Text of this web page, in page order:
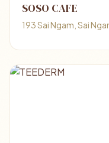
SOSO CAFE
193 Sai Ngam, Sai